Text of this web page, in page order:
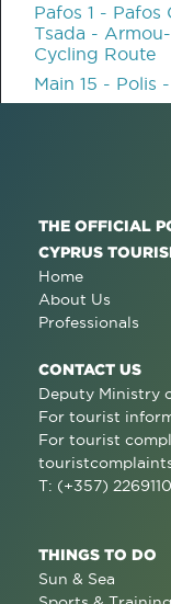
Pafos 1 -
Tsada -
Cycling Route
Main 15 - Polis
THE OFFICIAL
CYPRUS
Home
About Us
Professionals
CONTACT US
Deputy Ministry
For tourist
For tourist
T: (+357)
THINGS TO DO
Sun & Sea